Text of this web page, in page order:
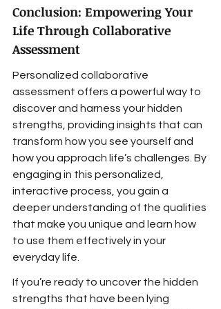
Conclusion: Empowering Your
Life Through Collaborative
Assessment
Personalized collaborative
assessment offers a powerful way to
discover and harness your hidden
strengths, providing insights that can
transform how you see yourself and
how you approach life’s challenges. By
engaging in this personalized,
interactive process, you gain a
deeper understanding of the qualities
that make you unique and learn how
to use them effectively in your
everyday life.
If you’re ready to uncover the hidden
strengths that have been lying